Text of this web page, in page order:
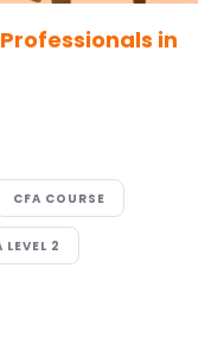
in
CFA COURSE
LEVEL 2